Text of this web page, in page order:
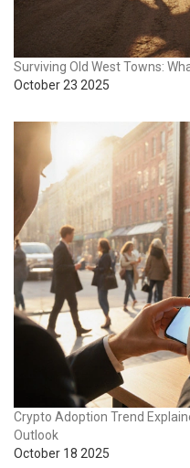
Surviving Old West Towns:
October 23 2025
Crypto Adoption Trend
Outlook
October 18 2025